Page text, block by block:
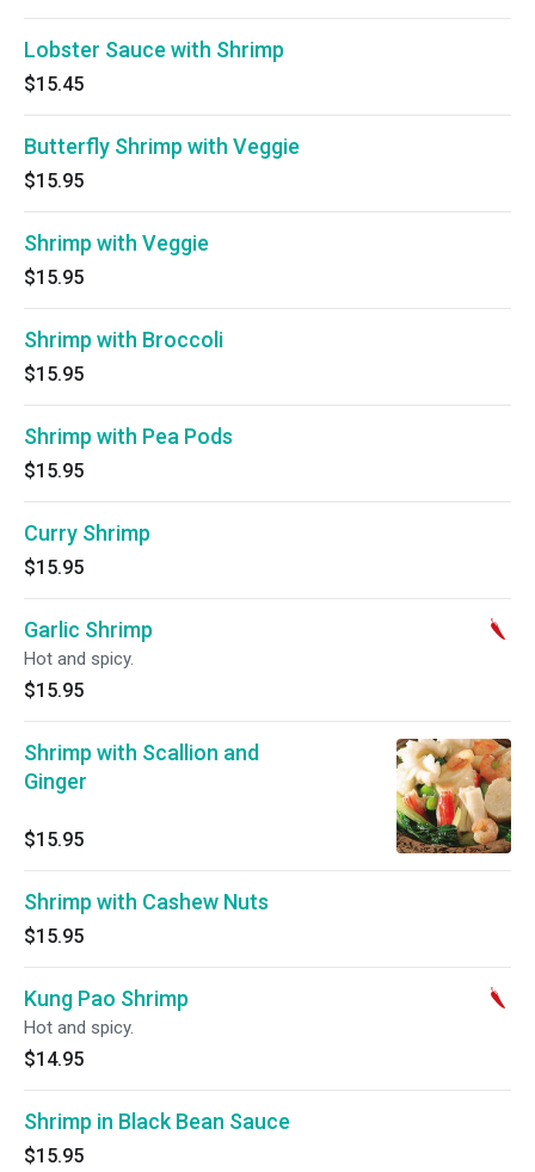
Lobster Sauce with Shrimp
$15.45
Butterfly Shrimp with Veggie
$15.95
Shrimp with Veggie
$15.95
Shrimp with Broccoli
$15.95
Shrimp with Pea Pods
$15.95
Curry Shrimp
$15.95
Garlic Shrimp
Hot and spicy.
$15.95
Shrimp with Scallion and
Ginger
$15.95
Shrimp with Cashew Nuts
$15.95
Kung Pao Shrimp
Hot and spicy.
$14.95
Shrimp in Black Bean Sauce
$15.95